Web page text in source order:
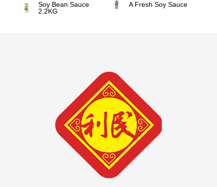
Soy Bean Sauce
2.2KG
A Fresh Soy Sauce